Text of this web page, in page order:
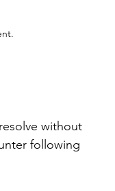
without
following